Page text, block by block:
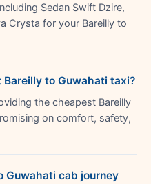
Sedan Swift Dzire,
Crysta for your Bareilly to
to Guwahati taxi?
the cheapest Bareilly
on comfort, safety,
Guwahati cab journey